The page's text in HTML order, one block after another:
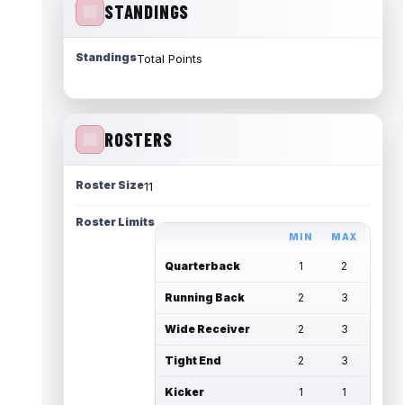
STANDINGS
StandingsTotal Points
ROSTERS
Roster Size11
Roster Limits
MIN MAX
Quarterback 1 2
Running Back 2 3
Wide Receiver 2 3
Tight End 2 3
Kicker 1 1